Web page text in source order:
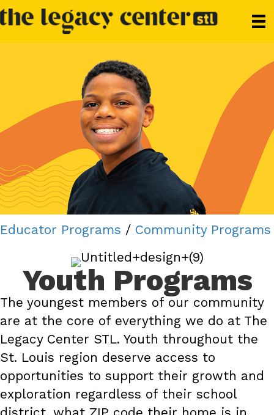
Educator Programs / Community Programs
Youth Programs
The youngest members of our community
are at the core of everything we do at The
Legacy Center STL. Youth throughout the
St. Louis region deserve access to
opportunities to support their growth and
exploration regardless of their school